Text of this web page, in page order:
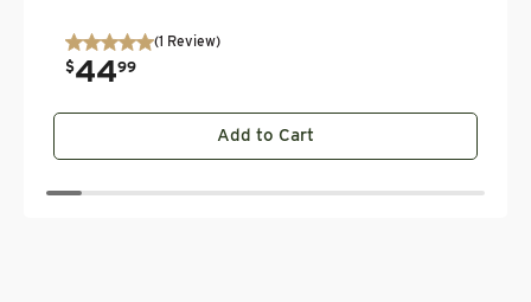
(1 Review)
$44
. 99
Add to Cart